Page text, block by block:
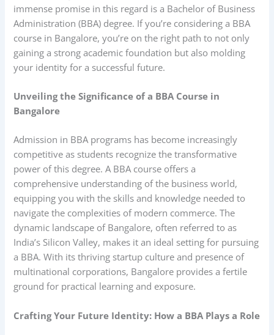
immense promise in this regard is a Bachelor of Business
Administration (BBA) degree. If you’re considering a BBA
course in Bangalore, you’re on the right path to not only
gaining a strong academic foundation but also molding
your identity for a successful future.
Unveiling the Significance of a BBA Course in
Bangalore
Admission in BBA programs has become increasingly
competitive as students recognize the transformative
power of this degree. A BBA course offers a
comprehensive understanding of the business world,
equipping you with the skills and knowledge needed to
navigate the complexities of modern commerce. The
dynamic landscape of Bangalore, often referred to as
India’s Silicon Valley, makes it an ideal setting for pursuing
a BBA. With its thriving startup culture and presence of
multinational corporations, Bangalore provides a fertile
ground for practical learning and exposure.
Crafting Your Future Identity: How a BBA Plays a Role